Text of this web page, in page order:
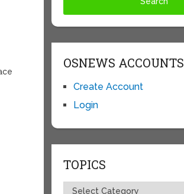
OSNEWS ACCOUNTS
Create Account
Login
TOPICS
Topics